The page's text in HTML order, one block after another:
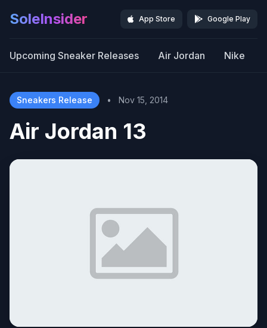
SoleInsider App Store Google Play
Upcoming Sneaker Releases Air Jordan Nike
Sneakers Release • Nov 15, 2014
Air Jordan 13